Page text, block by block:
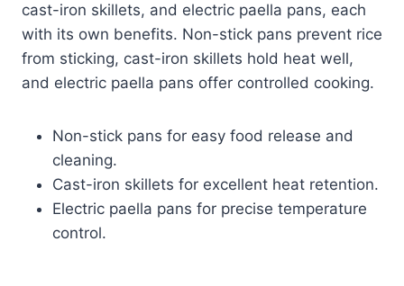
cast-iron skillets, and electric paella pans, each
with its own benefits. Non-stick pans prevent rice
from sticking, cast-iron skillets hold heat well,
and electric paella pans offer controlled cooking.
Non-stick pans for easy food release and
cleaning.
Cast-iron skillets for excellent heat retention.
Electric paella pans for precise temperature
control.